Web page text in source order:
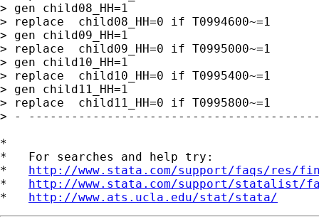
> gen child08_HH=1
> replace  child08_HH=0 if T0994600~=1
> gen child09_HH=1
> replace  child09_HH=0 if T0995000~=1
> gen child10_HH=1
> replace  child10_HH=0 if T0995400~=1
> gen child11_HH=1
> replace  child11_HH=0 if T0995800~=1
> -
*
*   For searches and help try:
* http://www.stata.com/support/faqs/res/
* http://www.stata.com/support/statalist/
* http://www.ats.ucla.edu/stat/stata/